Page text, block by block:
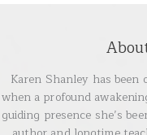
Karen Shanley has
when a profound
guiding presence she’s